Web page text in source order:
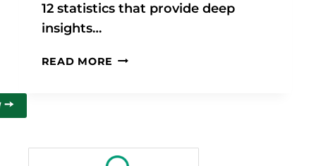
12 statistics that provide deep
insights…
READ MORE 2
-
>